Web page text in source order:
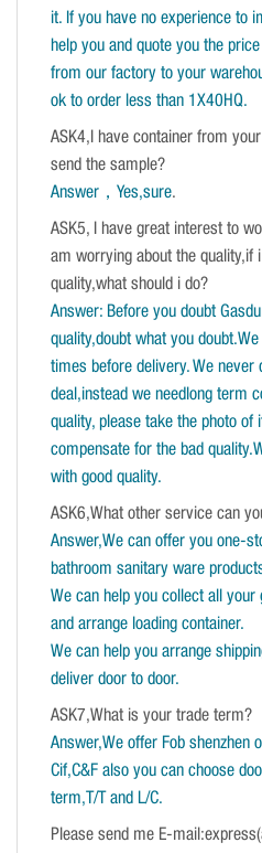
it. If you have no experience to
help you and quote you the price
from our factory to your
ok to order less than 1X40HQ.
ASK4,I have container from
send the sample?
Answer，Yes,sure.
ASK5, I have great interest to
am worrying about the quality,if
quality,what should i do?
Answer: Before you doubt
quality,doubt what you
times before delivery. We never
deal,instead we needlong term
quality, please take the photo of
compensate for the bad
with good quality.
ASK6,What other service can
Answer,We can offer you one-
bathroom sanitary ware
We can help you collect all
and arrange loading container.
We can help you arrange
deliver door to door.
ASK7,What is your trade term?
Answer,We offer Fob shenzhen
Cif,C&F also you can choose
term,T/T and L/C.
Please send me E-